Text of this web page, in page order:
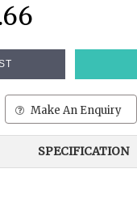
Make An Enquiry
SPECIFICATION